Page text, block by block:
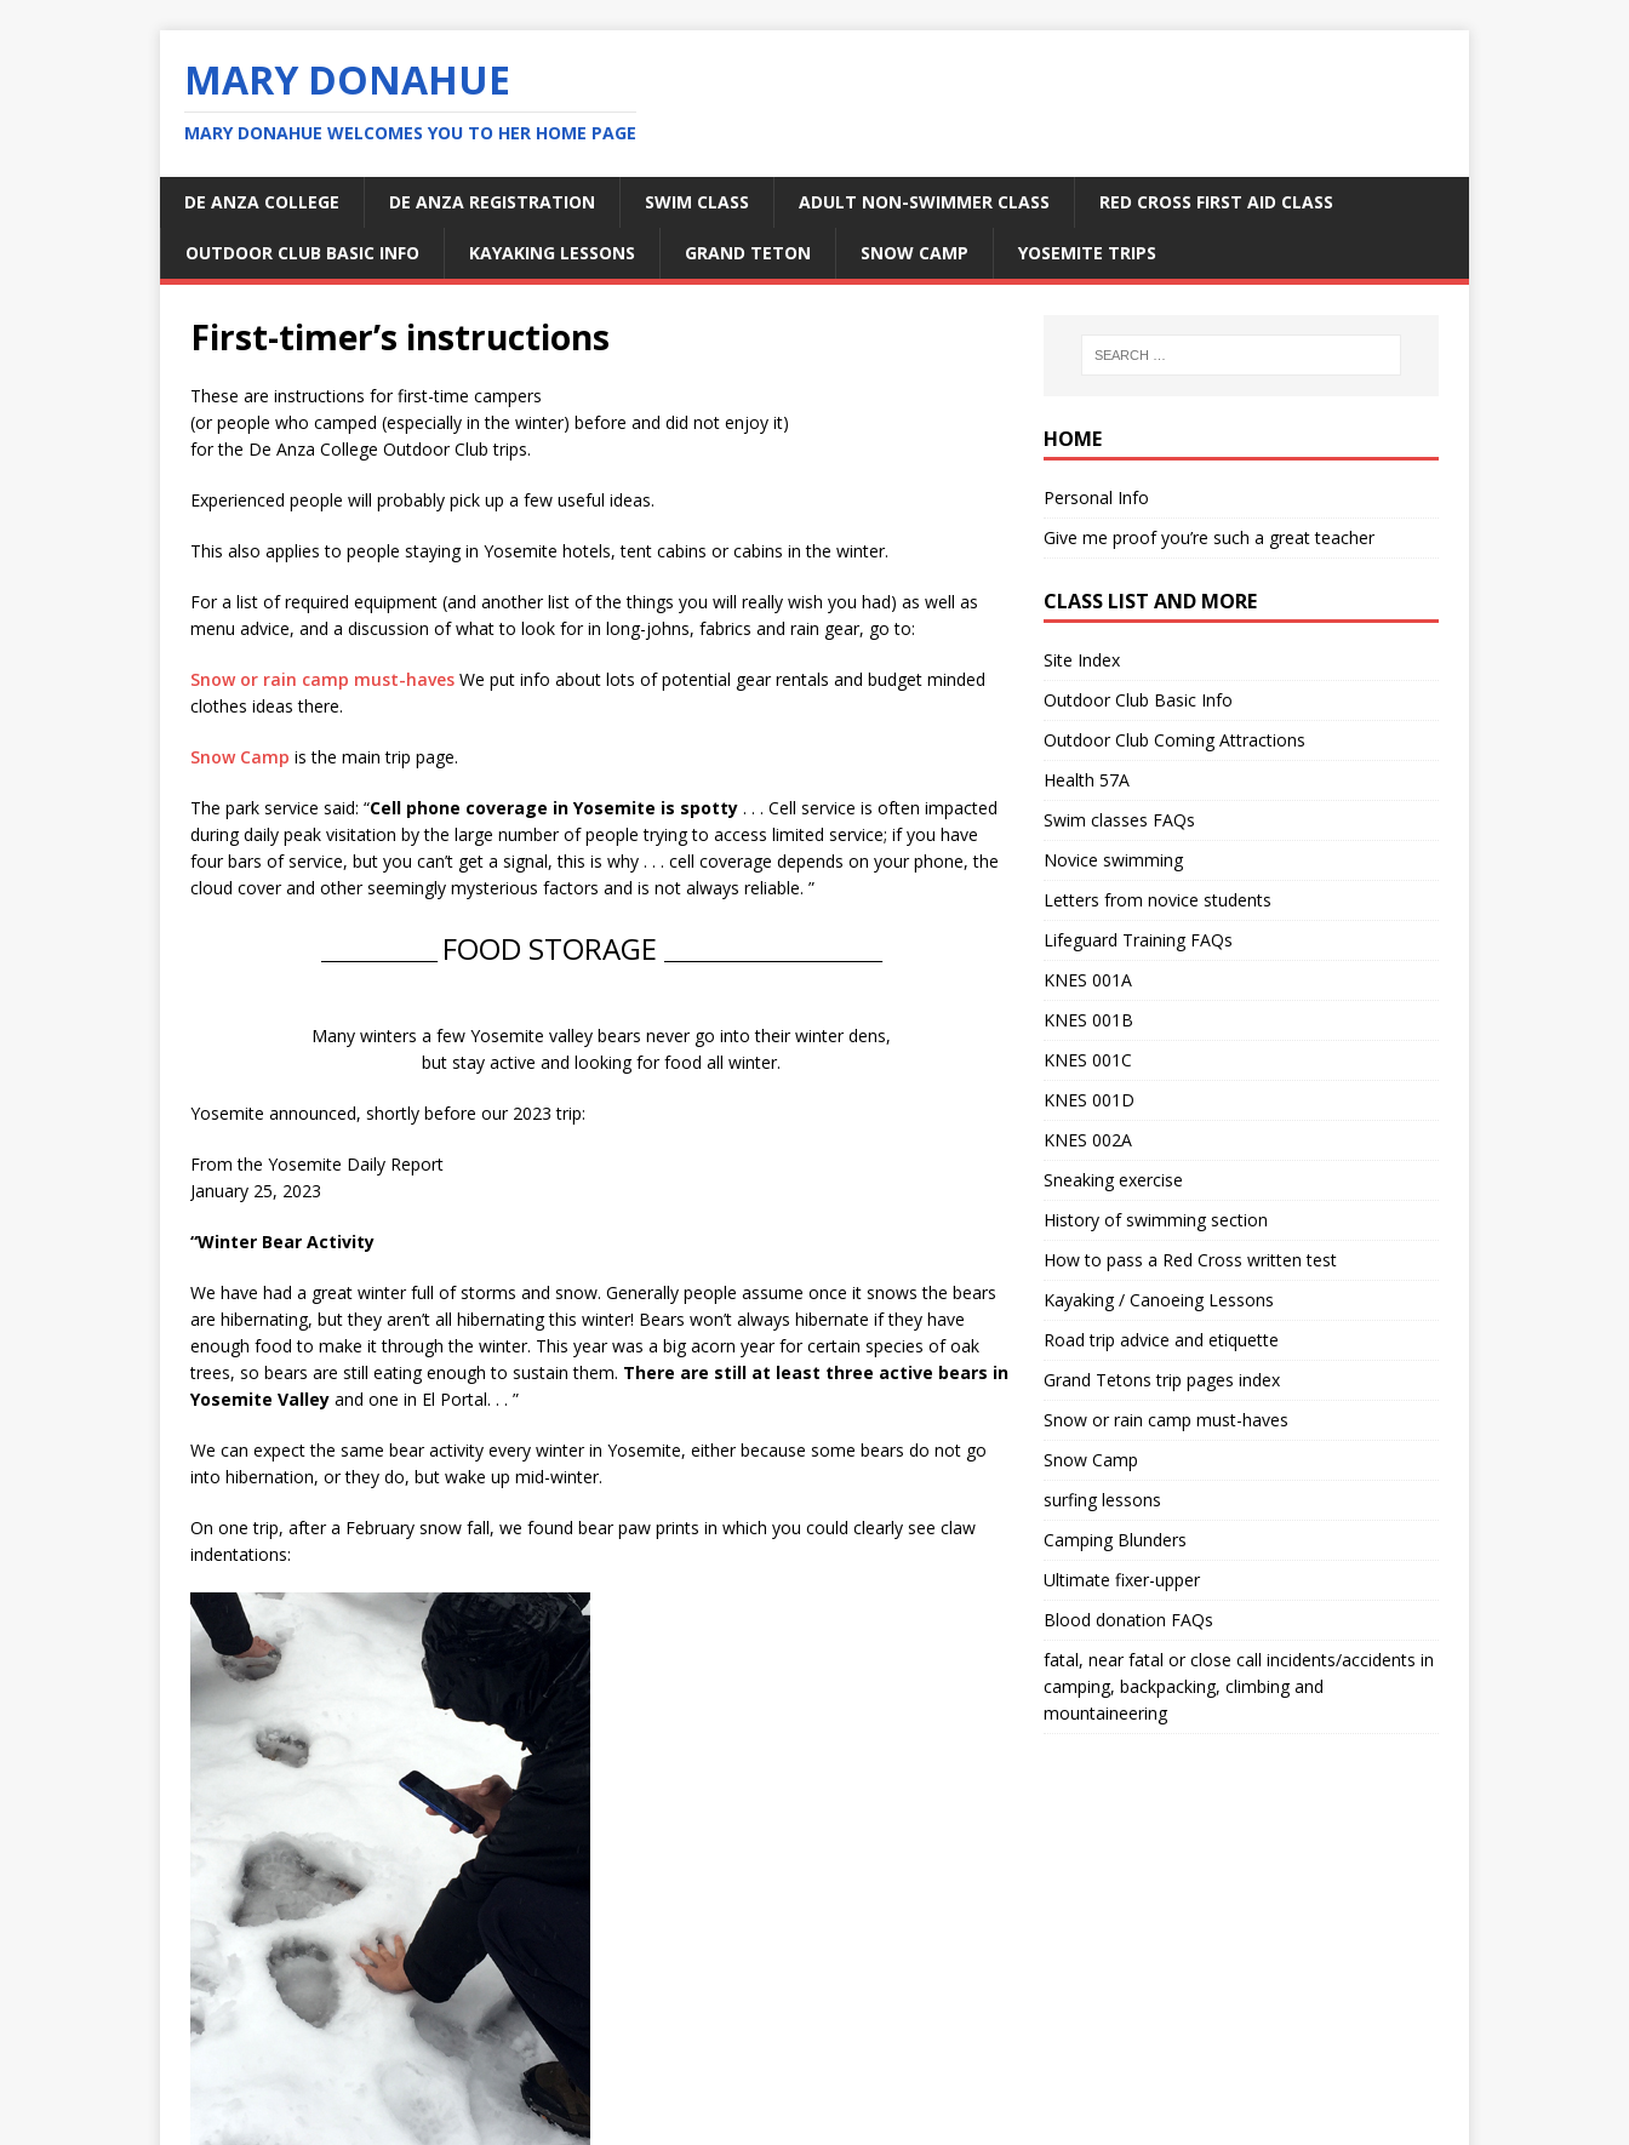
MARY DONAHUE
MARY DONAHUE WELCOMES YOU TO HER HOME PAGE
DE ANZA COLLEGE DE ANZA REGISTRATION SWIM CLASS ADULT NON-SWIMMER CLASS RED CROSS FIRST AID CLASS
OUTDOOR CLUB BASIC INFO KAYAKING LESSONS GRAND TETON SNOW CAMP YOSEMITE TRIPS
First-timer’s instructions
These are instructions for first-time campers
(or people who camped (especially in the winter) before and did not enjoy it)
for the De Anza College Outdoor Club trips.
Experienced people will probably pick up a few useful ideas.
This also applies to people staying in Yosemite hotels, tent cabins or cabins in the winter.
For a list of required equipment (and another list of the things you will really wish you had) as well as
menu advice, and a discussion of what to look for in long-johns, fabrics and rain gear, go to:
Snow or rain camp must-haves We put info about lots of potential gear rentals and budget minded
clothes ideas there.
Snow Camp is the main trip page.
The park service said: “Cell phone coverage in Yosemite is spotty . . . Cell service is often impacted
during daily peak visitation by the large number of people trying to access limited service; if you have
four bars of service, but you can’t get a signal, this is why . . . cell coverage depends on your phone, the
cloud cover and other seemingly mysterious factors and is not always reliable. ”
FOOD STORAGE
Many winters a few Yosemite valley bears never go into their winter dens,
but stay active and looking for food all winter.
Yosemite announced, shortly before our 2023 trip:
From the Yosemite Daily Report
January 25, 2023
“Winter Bear Activity
We have had a great winter full of storms and snow. Generally people assume once it snows the bears
are hibernating, but they aren’t all hibernating this winter! Bears won’t always hibernate if they have
enough food to make it through the winter. This year was a big acorn year for certain species of oak
trees, so bears are still eating enough to sustain them. There are still at least three active bears in
Yosemite Valley and one in El Portal. . . ”
We can expect the same bear activity every winter in Yosemite, either because some bears do not go
into hibernation, or they do, but wake up mid-winter.
On one trip, after a February snow fall, we found bear paw prints in which you could clearly see claw
indentations:
HOME
Personal Info
Give me proof you’re such a great teacher
CLASS LIST AND MORE
Site Index
Outdoor Club Basic Info
Outdoor Club Coming Attractions
Health 57A
Swim classes FAQs
Novice swimming
Letters from novice students
Lifeguard Training FAQs
KNES 001A
KNES 001B
KNES 001C
KNES 001D
KNES 002A
Sneaking exercise
History of swimming section
How to pass a Red Cross written test
Kayaking / Canoeing Lessons
Road trip advice and etiquette
Grand Tetons trip pages index
Snow or rain camp must-haves
Snow Camp
surfing lessons
Camping Blunders
Ultimate fixer-upper
Blood donation FAQs
fatal, near fatal or close call incidents/accidents in
camping, backpacking, climbing and
mountaineering